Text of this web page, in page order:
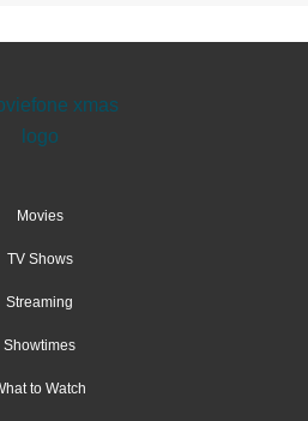
Movies
TV Shows
Streaming
Showtimes
to Watch